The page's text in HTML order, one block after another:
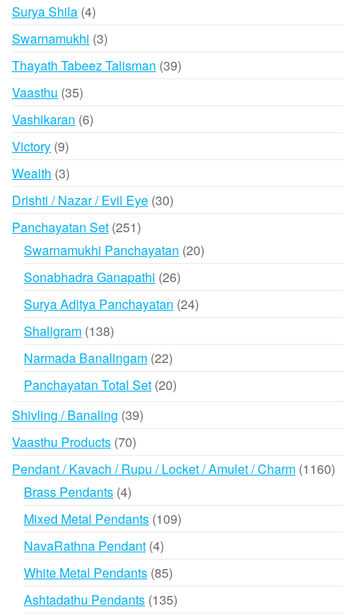
Surya Shila 44
products
Swarnamukhi 33
products
Thayath Tabeez Talisman 3939
Vaasthu 3535
products
Vashikaran 66
Victory 99
products
Wealth 33
products
Drishti / Nazar / Evil Eye 3030
Panchayatan Set 251251
products
Swarnamukhi Panchayatan 2020
Sonabhadra Ganapathi 2626
products
Surya Aditya Panchayatan 2424
Shaligram 138138
products
Narmada Banalingam 2222
products
Panchayatan Total Set 2020
Shivling / Banaling 3939
Vaasthu Products 7070
products
Pendant / Kavach / Rupu / Locket / Amulet / Charm 1160
Brass Pendants 44
products
Mixed Metal Pendants 109109
NavaRathna Pendant 44
products
White Metal Pendants 8585
products
Ashtadathu Pendants 135135